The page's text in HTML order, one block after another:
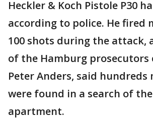
Heckler & Koch Pistole P30
according to police. He fired
100 shots during the attack,
of the Hamburg prosecutors
Peter Anders, said hundreds
were found in a search of the
apartment.